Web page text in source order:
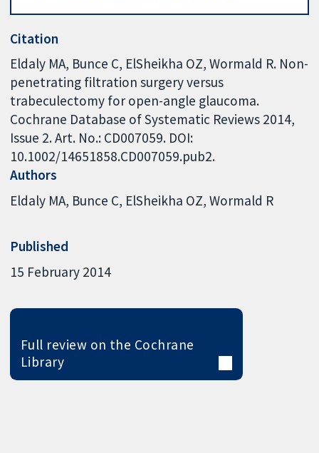
Citation
Eldaly MA, Bunce C, ElSheikha OZ, Wormald R. Non-
penetrating filtration surgery versus
trabeculectomy for open-angle glaucoma.
Cochrane Database of Systematic Reviews 2014,
Issue 2. Art. No.: CD007059. DOI:
10.1002/14651858.CD007059.pub2.
Authors
Eldaly MA Bunce C ElSheikha OZ Wormald R
Published
15 February 2014
Full review on the Cochrane
Library